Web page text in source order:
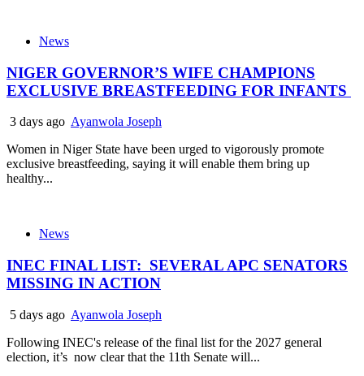
News
NIGER GOVERNOR’S WIFE CHAMPIONS
EXCLUSIVE BREASTFEEDING FOR INFANTS
3 days ago Ayanwola Joseph
Women in Niger State have been urged to vigorously promote
exclusive breastfeeding, saying it will enable them bring up
healthy...
News
INEC FINAL LIST: SEVERAL APC SENATORS
MISSING IN ACTION
5 days ago Ayanwola Joseph
Following INEC's release of the final list for the 2027 general
election, it’s now clear that the 11th Senate will...